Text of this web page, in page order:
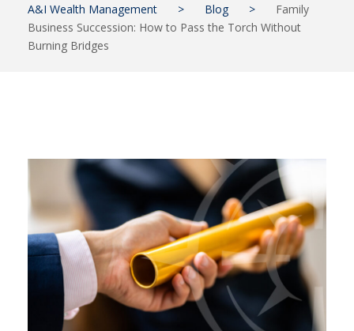
A&I Wealth Management > Blog >
Family
Business Succession: How to Pass the Torch Without
Burning Bridges